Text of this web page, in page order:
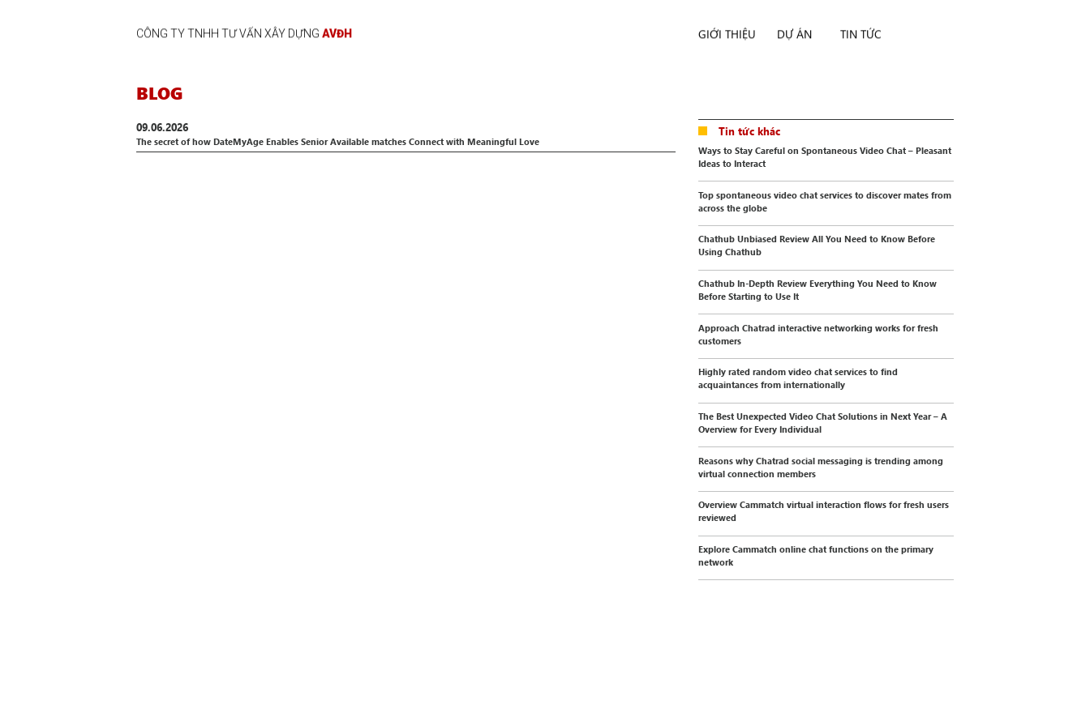
CÔNG TY TNHH TƯ VẤN XÂY DỰNG AVĐH GIỚI THIỆU DỰ ÁN TIN TỨC
BLOG
09.06.2026
The secret of how DateMyAge Enables Senior Available matches Connect with Meaningful Love
Tin tức khác
Ways to Stay Careful on Spontaneous Video Chat – Pleasant
Ideas to Interact
Top spontaneous video chat services to discover mates from
across the globe
Chathub Unbiased Review All You Need to Know Before
Using Chathub
Chathub In-Depth Review Everything You Need to Know
Before Starting to Use It
Approach Chatrad interactive networking works for fresh
customers
Highly rated random video chat services to find
acquaintances from internationally
The Best Unexpected Video Chat Solutions in Next Year – A
Overview for Every Individual
Reasons why Chatrad social messaging is trending among
virtual connection members
Overview Cammatch virtual interaction flows for fresh users
reviewed
Explore Cammatch online chat functions on the primary
network